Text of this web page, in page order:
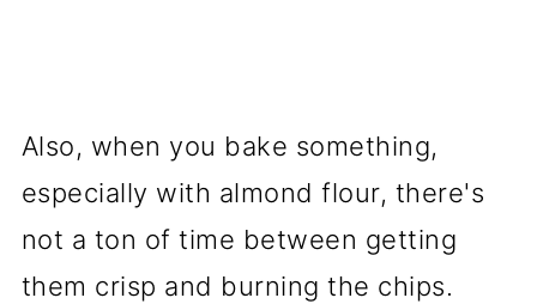
Also, when you bake something,
especially with almond flour, there's
not a ton of time between getting
them crisp and burning the chips.